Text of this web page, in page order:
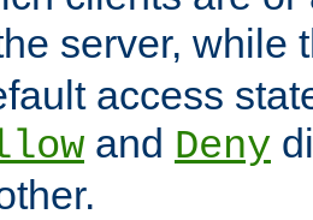
server, while
access
and Deny